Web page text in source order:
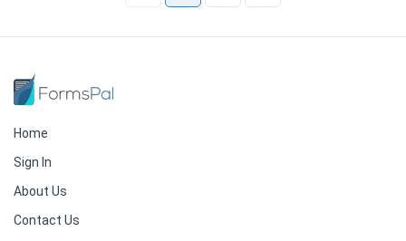
Home
Sign In
About Us
Contact Us